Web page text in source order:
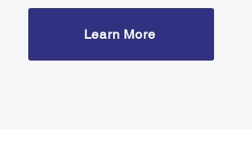
Learn More